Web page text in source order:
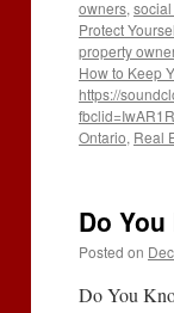
owners,
Protect
property owner
How to Keep
https://
Ontario, Real
Do
Posted on
Do You